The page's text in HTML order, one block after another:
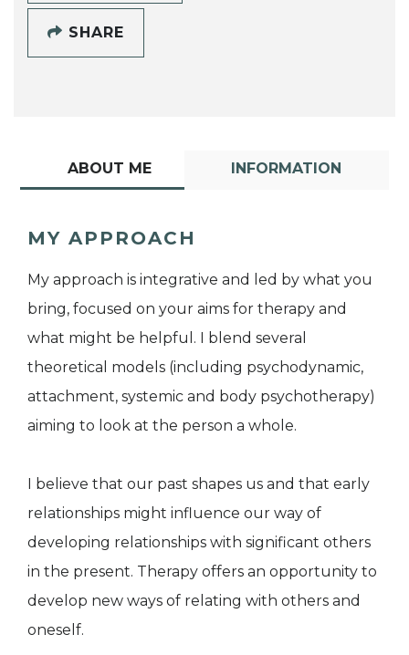
SHARE
ABOUT ME INFORMATION
MY APPROACH
My approach is integrative and led by what you
bring, focused on your aims for therapy and
what might be helpful. I blend several
theoretical models (including psychodynamic,
attachment, systemic and body psychotherapy)
aiming to look at the person a whole.
I believe that our past shapes us and that early
relationships might influence our way of
developing relationships with significant others
in the present. Therapy offers an opportunity to
develop new ways of relating with others and
oneself.